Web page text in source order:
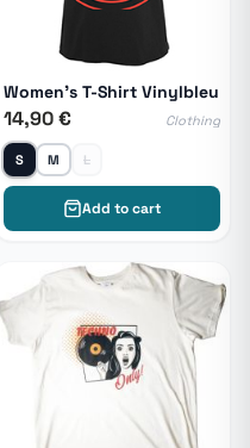
Women's T-Shirt Vinylbleu
14,90 € Clothing
S M L
Add to cart